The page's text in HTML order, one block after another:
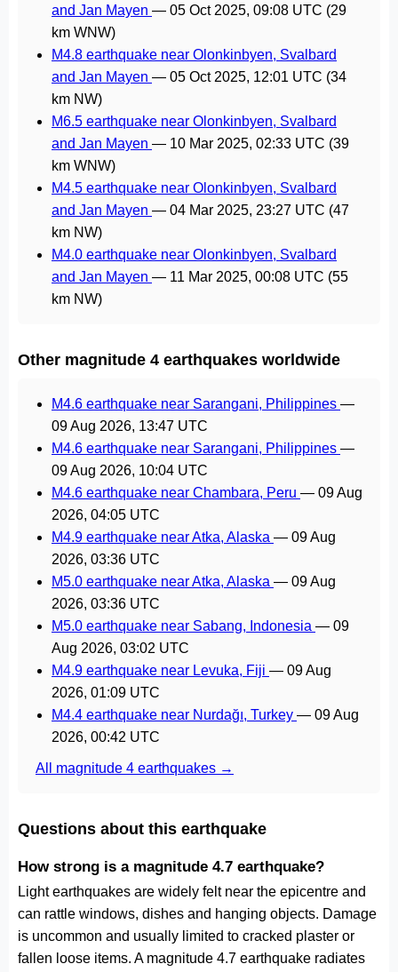
and Jan Mayen — 05 Oct 2025, 09:08 UTC (29
km WNW)
M4.8 earthquake near Olonkinbyen, Svalbard
and Jan Mayen — 05 Oct 2025, 12:01 UTC (34
km NW)
M6.5 earthquake near Olonkinbyen, Svalbard
and Jan Mayen — 10 Mar 2025, 02:33 UTC (39
km WNW)
M4.5 earthquake near Olonkinbyen, Svalbard
and Jan Mayen — 04 Mar 2025, 23:27 UTC (47
km NW)
M4.0 earthquake near Olonkinbyen, Svalbard
and Jan Mayen — 11 Mar 2025, 00:08 UTC (55
km NW)
Other magnitude 4 earthquakes worldwide
M4.6 earthquake near Sarangani, Philippines —
09 Aug 2026, 13:47 UTC
M4.6 earthquake near Sarangani, Philippines —
09 Aug 2026, 10:04 UTC
M4.6 earthquake near Chambara, Peru — 09 Aug
2026, 04:05 UTC
M4.9 earthquake near Atka, Alaska — 09 Aug
2026, 03:36 UTC
M5.0 earthquake near Atka, Alaska — 09 Aug
2026, 03:36 UTC
M5.0 earthquake near Sabang, Indonesia — 09
Aug 2026, 03:02 UTC
M4.9 earthquake near Levuka, Fiji — 09 Aug
2026, 01:09 UTC
M4.4 earthquake near Nurdağı, Turkey — 09 Aug
2026, 00:42 UTC
All magnitude 4 earthquakes →
Questions about this earthquake
How strong is a magnitude 4.7 earthquake?
Light earthquakes are widely felt near the epicentre and
can rattle windows, dishes and hanging objects. Damage
is uncommon and usually limited to cracked plaster or
fallen loose items. A magnitude 4.7 earthquake radiates